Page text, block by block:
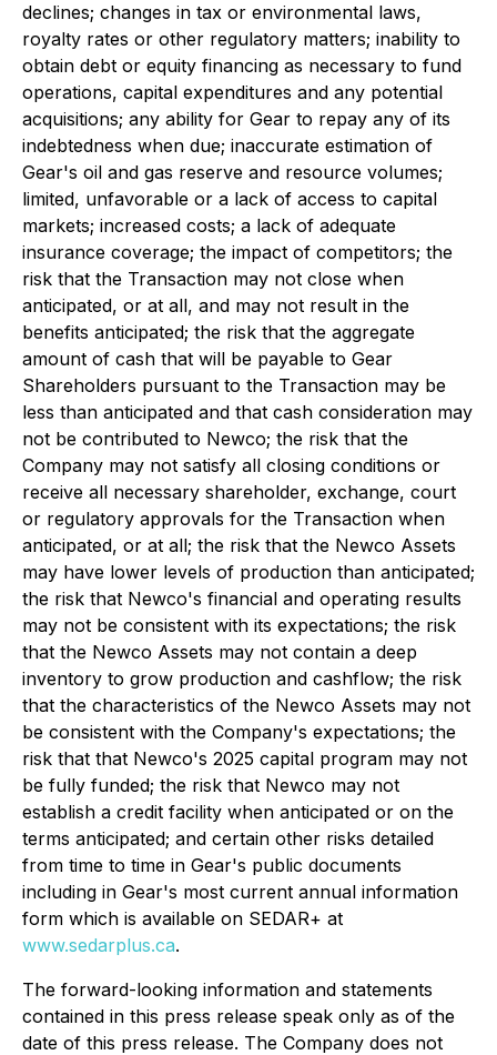
declines; changes in tax or environmental laws,
royalty rates or other regulatory matters; inability to
obtain debt or equity financing as necessary to fund
operations, capital expenditures and any potential
acquisitions; any ability for Gear to repay any of its
indebtedness when due; inaccurate estimation of
Gear's oil and gas reserve and resource volumes;
limited, unfavorable or a lack of access to capital
markets; increased costs; a lack of adequate
insurance coverage; the impact of competitors; the
risk that the Transaction may not close when
anticipated, or at all, and may not result in the
benefits anticipated; the risk that the aggregate
amount of cash that will be payable to Gear
Shareholders pursuant to the Transaction may be
less than anticipated and that cash consideration may
not be contributed to Newco; the risk that the
Company may not satisfy all closing conditions or
receive all necessary shareholder, exchange, court
or regulatory approvals for the Transaction when
anticipated, or at all; the risk that the Newco Assets
may have lower levels of production than anticipated;
the risk that Newco's financial and operating results
may not be consistent with its expectations; the risk
that the Newco Assets may not contain a deep
inventory to grow production and cashflow; the risk
that the characteristics of the Newco Assets may not
be consistent with the Company's expectations; the
risk that that Newco's 2025 capital program may not
be fully funded; the risk that Newco may not
establish a credit facility when anticipated or on the
terms anticipated; and certain other risks detailed
from time to time in Gear's public documents
including in Gear's most current annual information
form which is available on SEDAR+ at
www.sedarplus.ca.
The forward-looking information and statements
contained in this press release speak only as of the
date of this press release. The Company does not